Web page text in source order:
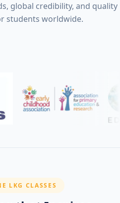
global credibility, and quality
students worldwide.
LKG CLASSES